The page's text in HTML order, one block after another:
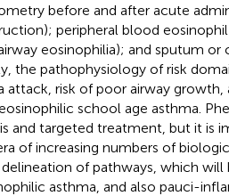
before and after acute
peripheral blood
eosinophilia); and sputum or
the pathophysiology of risk
attack, risk of poor airway growth,
school age asthma.
and targeted treatment, but it is
of increasing numbers of
of pathways, which will
asthma, and also pauci-